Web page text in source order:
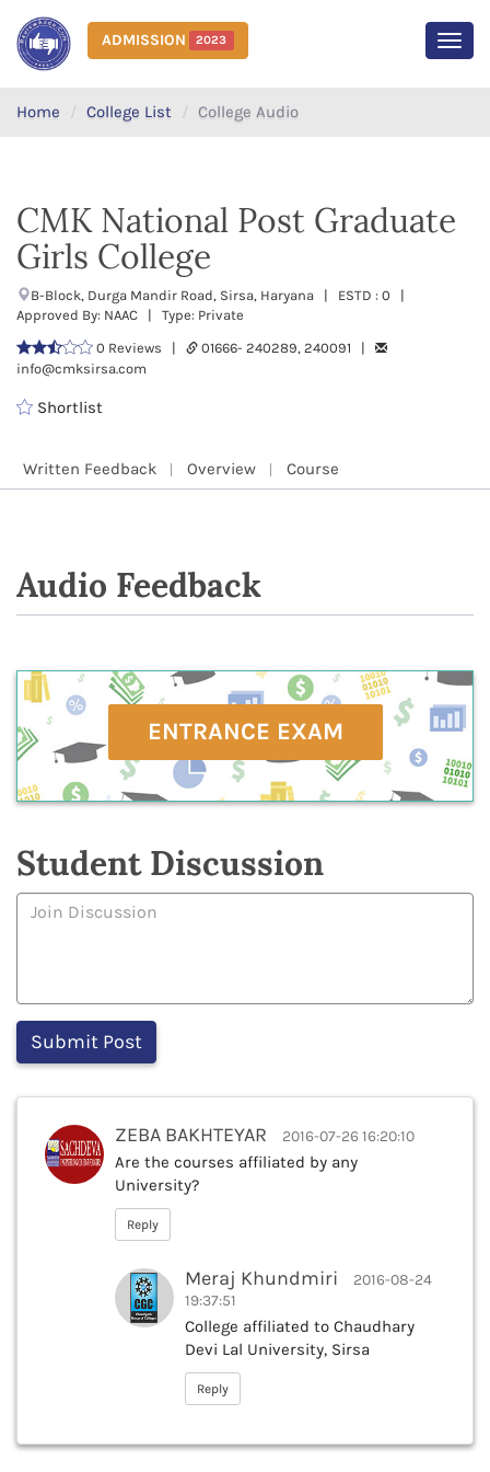
ADMISSION 2023
Home College List College Audio
CMK National Post Graduate
Girls College
B-Block, Durga Mandir Road, Sirsa, Haryana | ESTD : 0 |
Approved By: NAAC | Type: Private
0 Reviews |
01666- 240289, 240091 |
info@cmksirsa.com
Shortlist
Written Feedback Overview Course
Audio Feedback
ENTRANCE EXAM
Student Discussion
ZEBA BAKHTEYAR 2016-07-26 16:20:10
Are the courses affiliated by any
University?
Reply
Meraj Khundmiri
2016-08-24
19:37:51
College affiliated to Chaudhary
Devi Lal University, Sirsa
Reply